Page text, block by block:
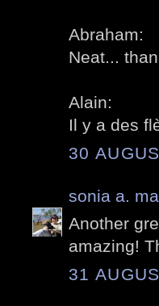
Abraham:
Neat...
Alain:
Il y a des
30
sonia a.
Another
amazing!
31